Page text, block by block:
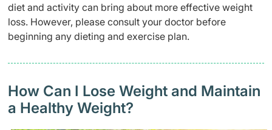
diet and activity can bring about more effective weight
loss. However, please consult your doctor before
beginning any dieting and exercise plan.
How Can I Lose Weight and Maintain
a Healthy Weight?